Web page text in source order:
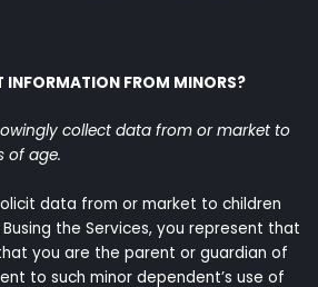
INFORMATION FROM MINORS?
collect data from or market to
of age.
data from or market to children
the Services, you represent that
you are the parent or guardian of
to such minor dependent’s use of